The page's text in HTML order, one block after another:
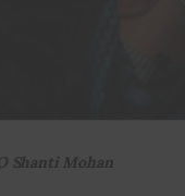
Shanti Mohan